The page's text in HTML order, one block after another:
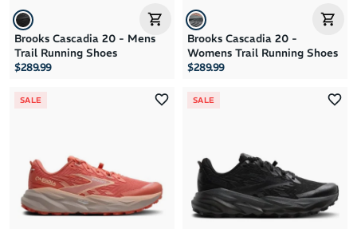
Brooks Cascadia 20 - Mens
Trail Running Shoes
$289.99
Brooks Cascadia 20 -
Womens Trail Running Shoes
$289.99
SALE SALE